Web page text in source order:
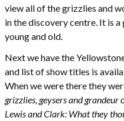
view all of the grizzlies and
in the discovery centre. It is
young and old.
Next we have the
and list of show titles is
When we were there they
grizzlies, geysers and
Lewis and Clark: What they